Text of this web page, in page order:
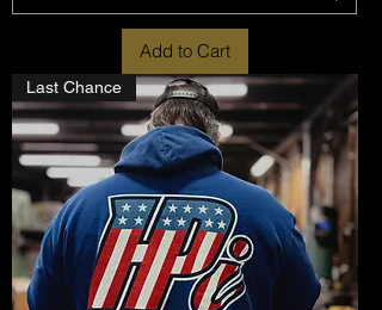
Add to Cart
Last Chance